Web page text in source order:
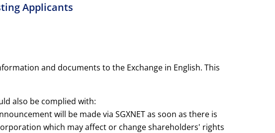
Applicants
and documents to the Exchange in English. This
also be complied with:
will be made via SGXNET as soon as there is
which may affect or change shareholders' rights